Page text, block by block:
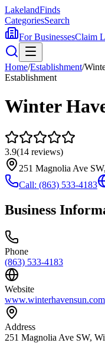
LakelandFinds
CategoriesSearch
For BusinessesClaim
Home/Establishment/
Establishment
Winter
3.9(14 reviews)
251 Magnolia Ave
Call: (863) 533-4183
Business
Phone
(863) 533-4183
Website
www.winterhavensun.com
Address
251 Magnolia Ave SW,